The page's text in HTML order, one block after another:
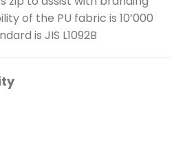
of the PU fabric is 10’000
is JIS L1092B